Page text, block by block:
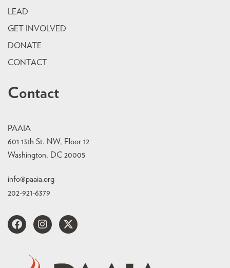
LEAD
GET INVOLVED
DONATE
CONTACT
Contact
PAAIA
601 13th St. NW, Floor 12
Washington, DC 20005
info@paaia.org
202-921-6379